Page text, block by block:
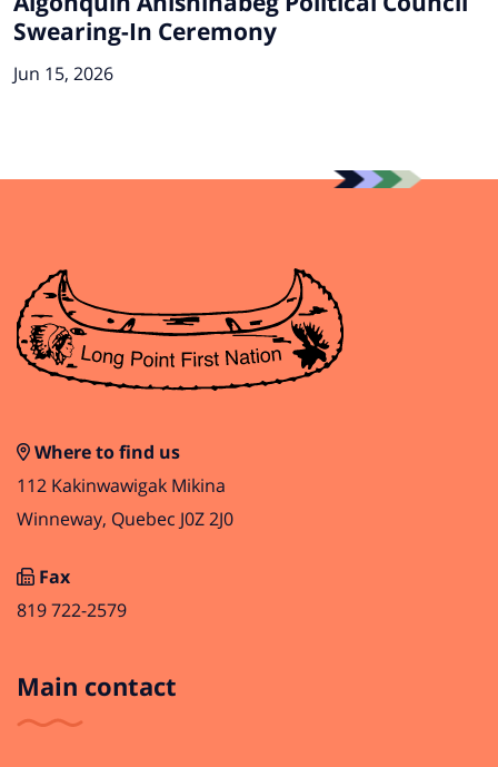
Swearing-In Ceremony
Jun 15, 2026
Where to find us
112 Kakinwawigak Mikina
Winneway, Quebec J0Z 2J0
Fax
819 722-2579
Main contact